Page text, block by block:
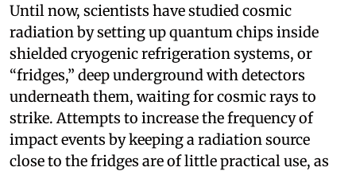
Until now, scientists have studied cosmic
radiation by setting up quantum chips inside
shielded cryogenic refrigeration systems, or
“fridges,” deep underground with detectors
underneath them, waiting for cosmic rays to
strike. Attempts to increase the frequency of
impact events by keeping a radiation source
close to the fridges are of little practical use, as